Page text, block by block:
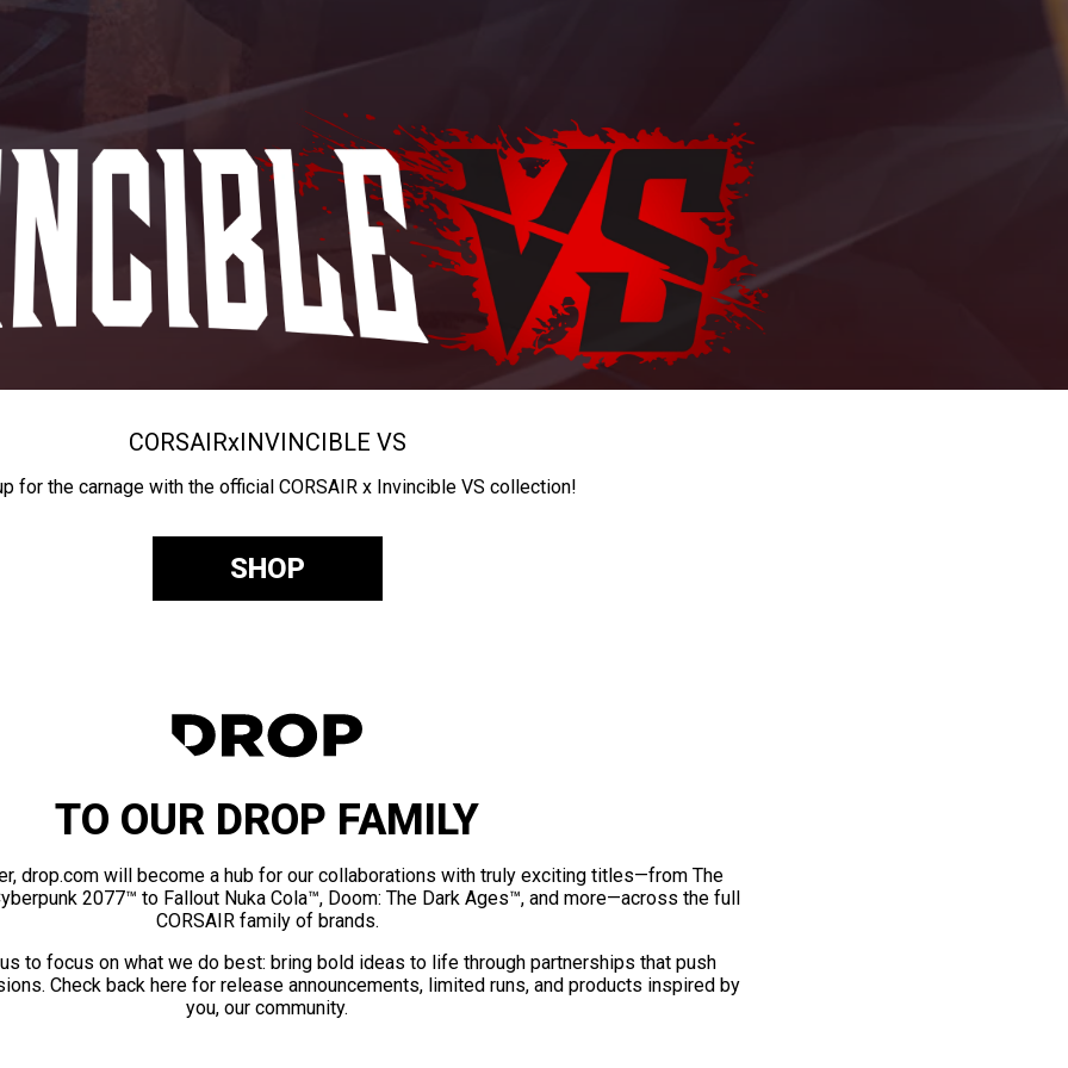
CORSAIRxINVINCIBLE VS
for the carnage with the official CORSAIR x Invincible VS collection!
SHOP
TO OUR DROP FAMILY
drop.com will become a hub for our collaborations with truly exciting titles—from The
2077™ to Fallout Nuka Cola™, Doom: The Dark Ages™, and more—across the full
CORSAIR family of brands.
to focus on what we do best: bring bold ideas to life through partnerships that push
Check back here for release announcements, limited runs, and products inspired by
you, our community.